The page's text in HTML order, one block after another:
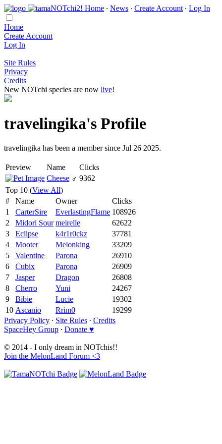
Home ∙ News ∙ Create Account ∙ Log In
Home
Create Account
Log In
Site Rules
Privacy
Credits
New NOTchi species are now live!
travelingika's Profile
travelingika has been a member since Jul 26 2025.
Preview Name
Clicks
Cheese ♂ 9362
Top 10 (View All)
#
Name Owner
Clicks
1
CarterSire EverlastingFlame 108926
2
Midori Sour meirelle
62622
3
Eclipse k4r1r0ckz
37781
4
Mooter Melonking
33209
5
Valentine Parona
26910
6
Cubix Parona
26909
7
Jasper Dragon
26808
8
Cherro Yuni
24267
9
Bibie Lucie
19302
10 Ascanio Rrim0
19299
Privacy Policy ∙ Site Rules ∙ Credits
SpaceHey Group ∙ Donate ♥
© 2014 - I only dream in NOTchis!!
Join the MelonLand Forum <3